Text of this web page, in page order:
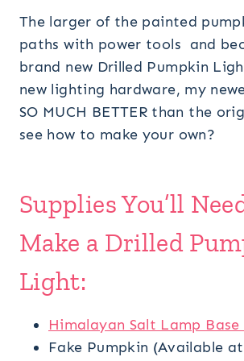
The larger of the painted
paths with power tools and
brand new Drilled Pumpkin
new lighting hardware, my
SO MUCH BETTER than the
see how to make your own?
Supplies You’ll
Make a Drilled
Light:
Himalayan Salt Lamp Base
Fake Pumpkin (Available